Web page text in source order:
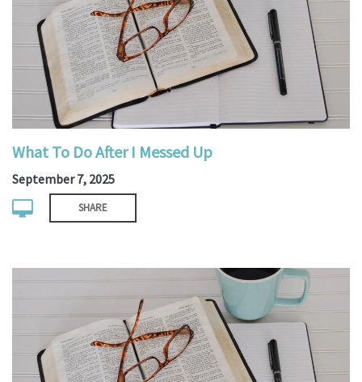
What To Do After I Messed Up
September 7, 2025
SHARE